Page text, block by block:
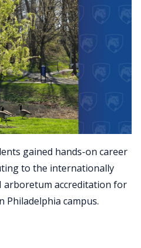
gained hands-on career
to the internationally
arboretum accreditation for
Philadelphia campus.